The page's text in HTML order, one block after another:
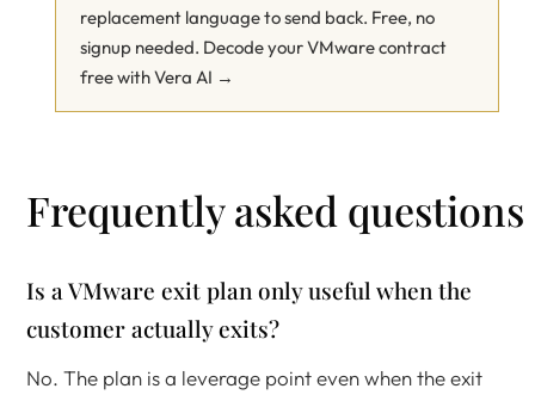
replacement language to send back. Free, no
signup needed. Decode your VMware contract
free with Vera AI →
Frequently asked questions
Is a VMware exit plan only useful when the
customer actually exits?
No. The plan is a leverage point even when the exit